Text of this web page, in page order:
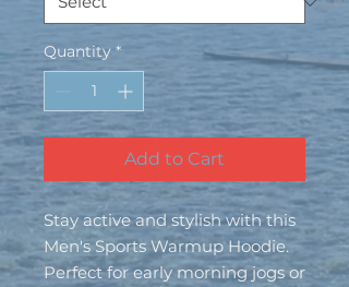
Quantity *
Add to Cart
Stay active and stylish with this
Men's Sports Warmup Hoodie.
Perfect for early morning jogs or